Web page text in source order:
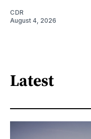
CDR
August 4, 2026
Latest